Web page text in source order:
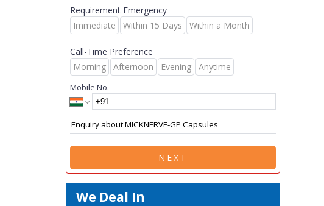
Requirement Emergency
Immediate
Within 15 Days Within a Month
Call-Time Preference
Morning
Afternoon Evening Anytime
Mobile No.
NEXT
We Deal In